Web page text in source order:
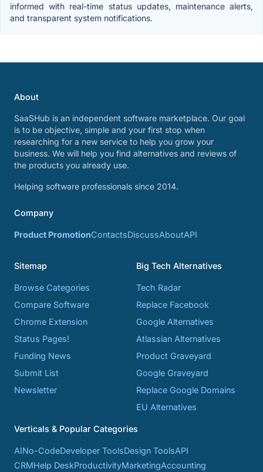
informed with real-time status updates, maintenance alerts,
and transparent system notifications.
About
SaaSHub is an independent software marketplace. Our goal
is to be objective, simple and your first stop when
researching for a new service to help you grow your
business. We will help you find alternatives and reviews of
the products you already use.
Helping software professionals since 2014.
Company
Product PromotionContactsDiscussAboutAPI
Sitemap
Browse Categories
Compare Software
Chrome Extension
Status Pages!
Funding News
Submit List
Newsletter
Big Tech Alternatives
Tech Radar
Replace Facebook
Google Alternatives
Atlassian Alternatives
Product Graveyard
Google Graveyard
Replace Google Domains
EU Alternatives
Verticals & Popular Categories
AINo-CodeDeveloper ToolsDesign ToolsAPI
CRMHelp DeskProductivityMarketingAccounting